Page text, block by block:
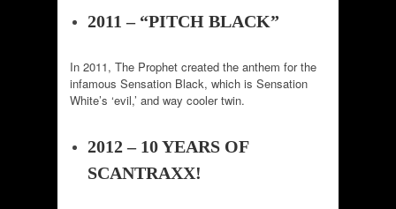
2011 – “PITCH BLACK”
In 2011, The Prophet created the anthem for the
infamous Sensation Black, which is Sensation
White’s ‘evil,’ and way cooler twin.
2012 – 10 YEARS OF
SCANTRAXX!